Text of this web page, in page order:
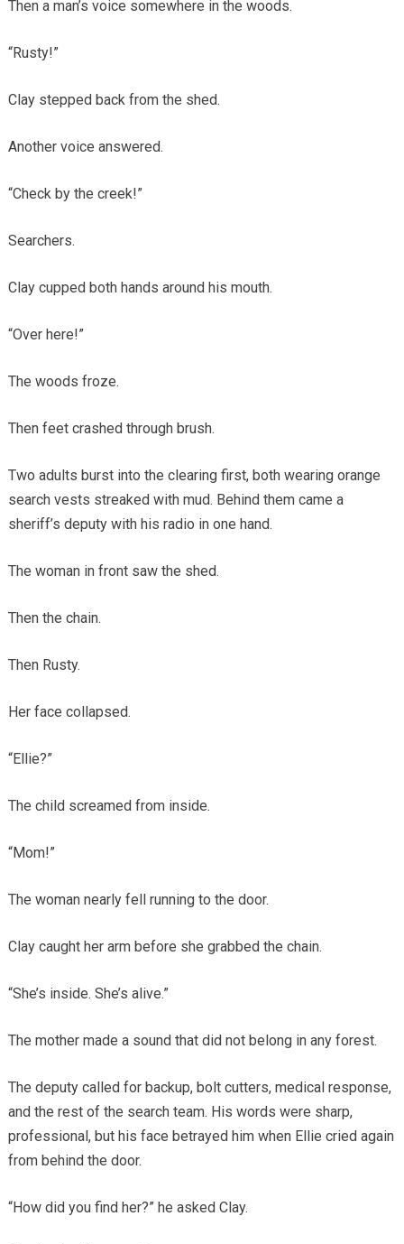
Then a man’s voice somewhere in the woods.
“Rusty!”
Clay stepped back from the shed.
Another voice answered.
“Check by the creek!”
Searchers.
Clay cupped both hands around his mouth.
“Over here!”
The woods froze.
Then feet crashed through brush.
Two adults burst into the clearing first, both wearing orange
search vests streaked with mud. Behind them came a
sheriff’s deputy with his radio in one hand.
The woman in front saw the shed.
Then the chain.
Then Rusty.
Her face collapsed.
“Ellie?”
The child screamed from inside.
“Mom!”
The woman nearly fell running to the door.
Clay caught her arm before she grabbed the chain.
“She’s inside. She’s alive.”
The mother made a sound that did not belong in any forest.
The deputy called for backup, bolt cutters, medical response,
and the rest of the search team. His words were sharp,
professional, but his face betrayed him when Ellie cried again
from behind the door.
“How did you find her?” he asked Clay.